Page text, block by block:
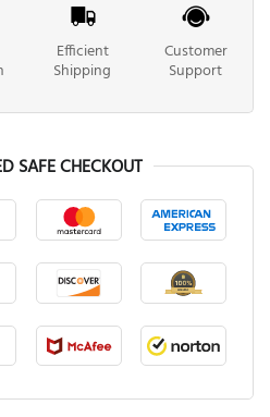
Efficient
Shipping
Customer
Support
SAFE CHECKOUT